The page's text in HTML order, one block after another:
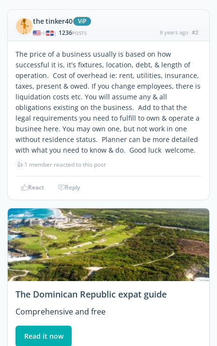
the tinker40 ViP
| 1236POSTS 8 years ago #2
The price of a business usually is based on how
successful it is, it's fixtures, location, debt, & length of
operation. Cost of overhead ie: rent, utilities, insurance,
taxes, present & owed. If you change employees, there is
liquidation costs etc. You will assume any & all
obligations existing on the business. Add to that the
legal requirements you need to fulfill to own & operate a
businee here. You may own one, but not work in one
without residence status. Planner can be more detailed
with what you need to know & do. Good luck welcome.
👍 1 member reacted to this post
React Reply
The Dominican Republic expat guide
Comprehensive and free
Read it now